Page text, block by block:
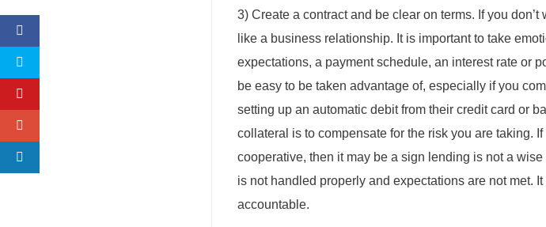
3) Create a contract and be clear on terms. If you
like a business relationship. It is important to take
expectations, a payment schedule, an interest rate or
be easy to be taken advantage of, especially if you
setting up an automatic debit from their credit card or
collateral is to compensate for the risk you are taking.
cooperative, then it may be a sign lending is not a
is not handled properly and expectations are not met.
accountable.